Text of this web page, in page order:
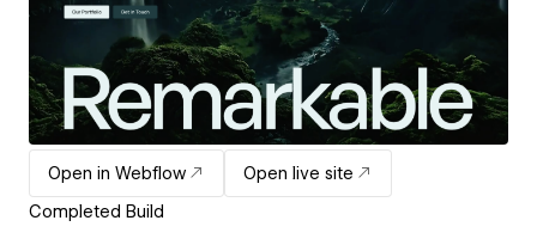
Open in Webflow
Open live site
Completed Build